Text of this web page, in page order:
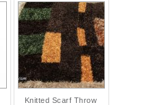
Knitted Scarf Throw